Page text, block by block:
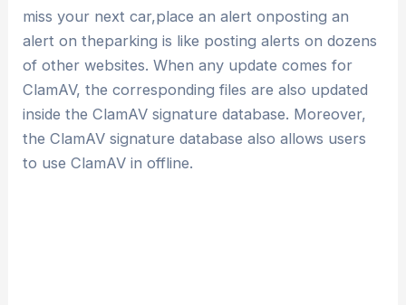
miss your next car,place an alert onposting an
alert on theparking is like posting alerts on dozens
of other websites. When any update comes for
ClamAV, the corresponding files are also updated
inside the ClamAV signature database. Moreover,
the ClamAV signature database also allows users
to use ClamAV in offline.